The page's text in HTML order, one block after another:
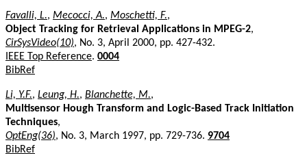
Favalli, L., Mecocci, A., Moschetti, F.,
Object Tracking for Retrieval Applications in MPEG-2,
CirSysVideo(10), No. 3, April 2000, pp. 427-432.
IEEE Top Reference. 0004
BibRef
Li, Y.F., Leung, H., Blanchette, M.,
Multisensor Hough Transform and Logic-Based Track Initiation
Techniques,
OptEng(36), No. 3, March 1997, pp. 729-736. 9704
BibRef